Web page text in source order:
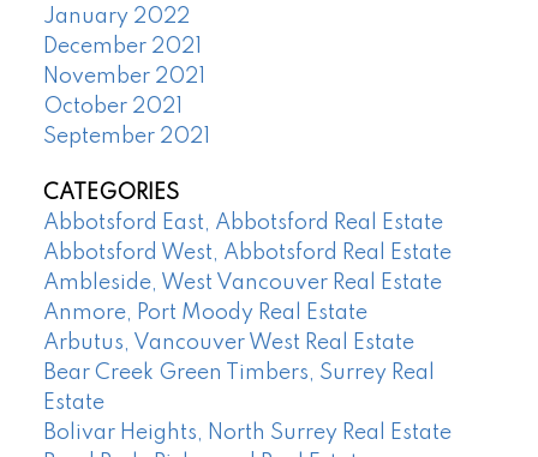
January 2022
December 2021
November 2021
October 2021
September 2021
CATEGORIES
Abbotsford East, Abbotsford Real Estate
Abbotsford West, Abbotsford Real Estate
Ambleside, West Vancouver Real Estate
Anmore, Port Moody Real Estate
Arbutus, Vancouver West Real Estate
Bear Creek Green Timbers, Surrey Real
Estate
Bolivar Heights, North Surrey Real Estate